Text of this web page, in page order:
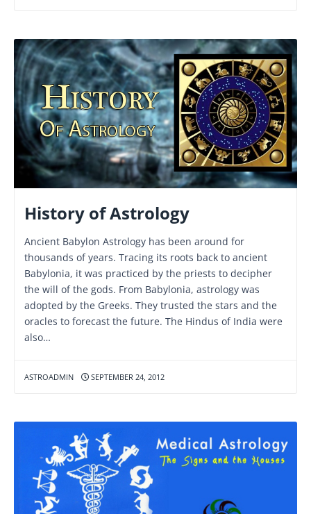
History of Astrology
Ancient Babylon Astrology has been around for
thousands of years. Tracing its roots back to ancient
Babylonia, it was practiced by the priests to decipher
the will of the gods. From Babylonia, astrology was
adopted by the Greeks. They trusted the stars and the
oracles to forecast the future. The Hindus of India were
also…
ASTROADMIN SEPTEMBER 24, 2012